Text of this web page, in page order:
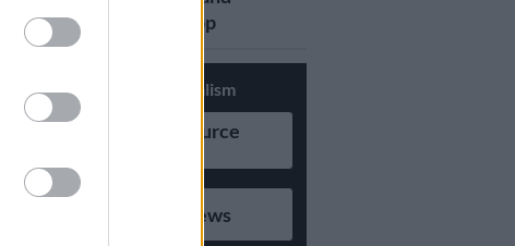
updates on Whatsapp
Support Local Journalism
Add as Preferred Source
Follow on Google News